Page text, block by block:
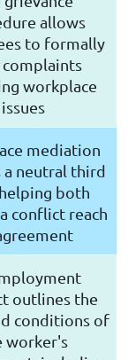
allows
to formally
complaints
workplace
issues
mediation
a neutral third
both
conflict reach
outlines the
conditions of
worker's